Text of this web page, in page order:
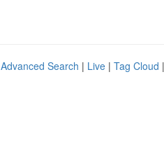
Advanced Search | Live | Tag Cloud |